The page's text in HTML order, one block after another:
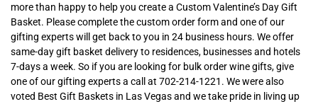
more than happy to help you create a Custom Valentine’s Day Gift
Basket. Please complete the custom order form and one of our
gifting experts will get back to you in 24 business hours. We offer
same-day gift basket delivery to residences, businesses and hotels
7-days a week. So if you are looking for bulk order wine gifts, give
one of our gifting experts a call at 702-214-1221. We were also
voted Best Gift Baskets in Las Vegas and we take pride in living up